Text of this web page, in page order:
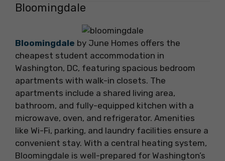
Bloomingdale
Bloomingdale by June Homes offers the
cheapest student accommodation in
Washington, DC, featuring spacious bedroom
apartments with walk-in closets. The
apartments include a shared living area,
bathroom, and fully-equipped kitchen with a
microwave, oven, and refrigerator. Amenities
like Wi-Fi, parking, and laundry facilities ensure a
convenient stay. With a central heating system,
Bloomingdale is well-prepared for Washington’s